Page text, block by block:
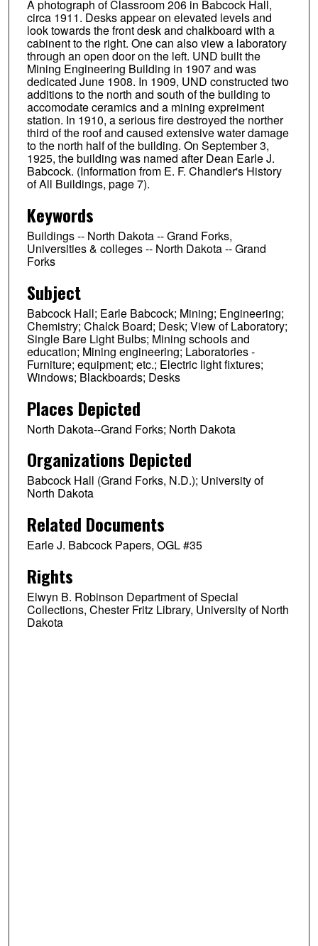
A photograph of Classroom 206 in Babcock Hall,
circa 1911. Desks appear on elevated levels and
look towards the front desk and chalkboard with a
cabinent to the right. One can also view a laboratory
through an open door on the left. UND built the
Mining Engineering Building in 1907 and was
dedicated June 1908. In 1909, UND constructed two
additions to the north and south of the building to
accomodate ceramics and a mining expreiment
station. In 1910, a serious fire destroyed the norther
third of the roof and caused extensive water damage
to the north half of the building. On September 3,
1925, the building was named after Dean Earle J.
Babcock. (Information from E. F. Chandler's History
of All Buildings, page 7).
Keywords
Buildings -- North Dakota -- Grand Forks,
Universities & colleges -- North Dakota -- Grand
Forks
Subject
Babcock Hall; Earle Babcock; Mining; Engineering;
Chemistry; Chalck Board; Desk; View of Laboratory;
Single Bare Light Bulbs; Mining schools and
education; Mining engineering; Laboratories -
Furniture; equipment; etc.; Electric light fixtures;
Windows; Blackboards; Desks
Places Depicted
North Dakota--Grand Forks; North Dakota
Organizations Depicted
Babcock Hall (Grand Forks, N.D.); University of
North Dakota
Related Documents
Earle J. Babcock Papers, OGL #35
Rights
Elwyn B. Robinson Department of Special
Collections, Chester Fritz Library, University of North
Dakota